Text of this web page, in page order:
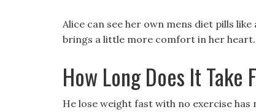
Alice can see her own mens diet pills
brings a little more comfort in her heart.
How Long Does It Take
He lose weight fast with no exercise